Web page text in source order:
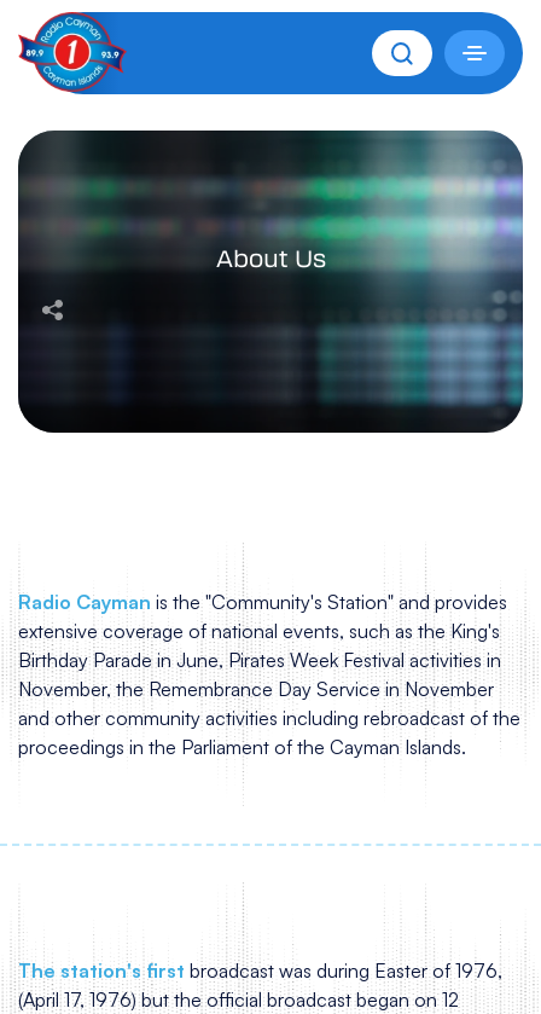
About Us
Radio Cayman is the "Community's Station" and provides
extensive coverage of national events, such as the King's
Birthday Parade in June, Pirates Week Festival activities in
November, the Remembrance Day Service in November
and other community activities including rebroadcast of the
proceedings in the Parliament of the Cayman Islands.
The station's first broadcast was during Easter of 1976,
(April 17, 1976) but the official broadcast began on 12